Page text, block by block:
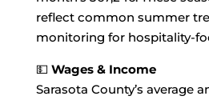
reflect common summer
monitoring for hospitality-
💵 Wages & Income
Sarasota County’s average